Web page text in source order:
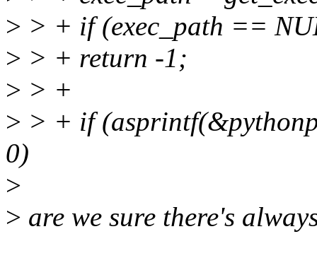
> > + if (exec_path ==
> > + return -1;
> > +
> > + if
0)
>
> are we sure there's